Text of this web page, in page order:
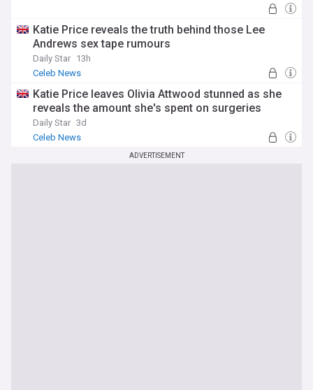
Katie Price reveals the truth behind those Lee
Andrews sex tape rumours
Daily Star 13h
Celeb News
Katie Price leaves Olivia Attwood stunned as she
reveals the amount she's spent on surgeries
Daily Star 3d
Celeb News
ADVERTISEMENT